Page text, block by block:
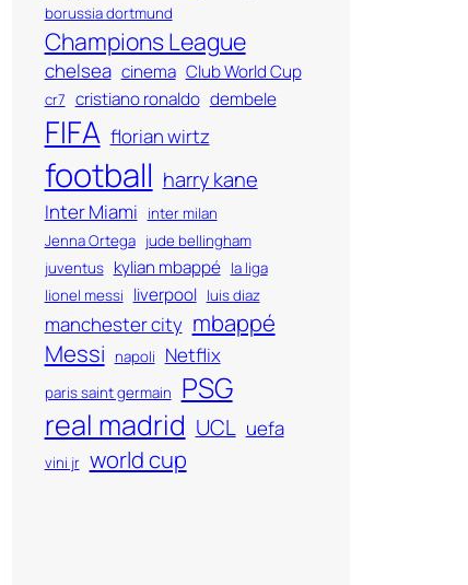
borussia dortmund
Champions League
chelsea cinema Club World Cup
cr7 cristiano ronaldo dembele
FIFA florian wirtz
football harry kane
Inter Miami
inter milan
Jenna Ortega jude bellingham
juventus kylian mbappé la liga
lionel messi
liverpool luis diaz
manchester city mbappé
Messi
napoli Netflix
paris saint germain PSG
real madrid UCL uefa
vini jr world cup